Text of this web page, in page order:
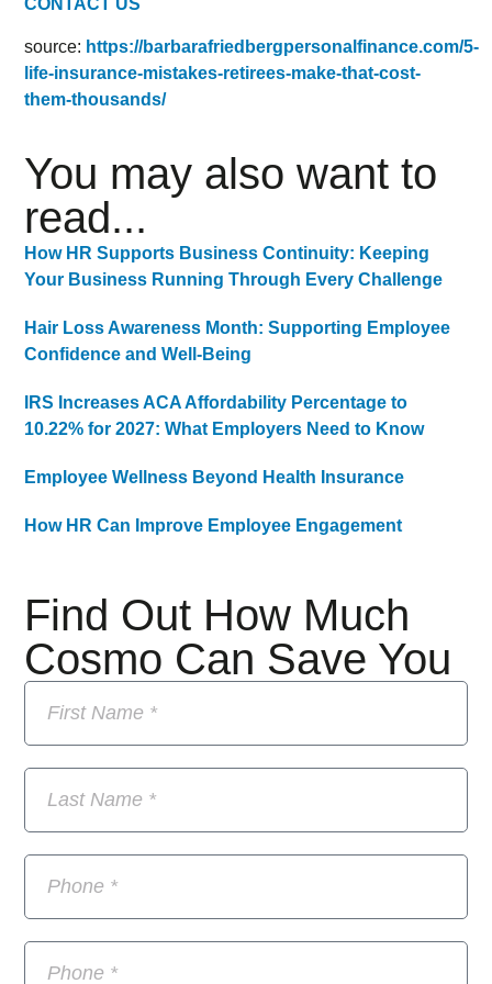
CONTACT US
source: https://barbarafriedbergpersonalfinance.com/5-
life-insurance-mistakes-retirees-make-that-cost-
them-thousands/
Find Out How Much
Cosmo Can Save You
You may also want to
read...
How HR Supports Business Continuity: Keeping
Your Business Running Through Every Challenge
Hair Loss Awareness Month: Supporting Employee
Confidence and Well-Being
IRS Increases ACA Affordability Percentage to
10.22% for 2027: What Employers Need to Know
Employee Wellness Beyond Health Insurance
How HR Can Improve Employee Engagement